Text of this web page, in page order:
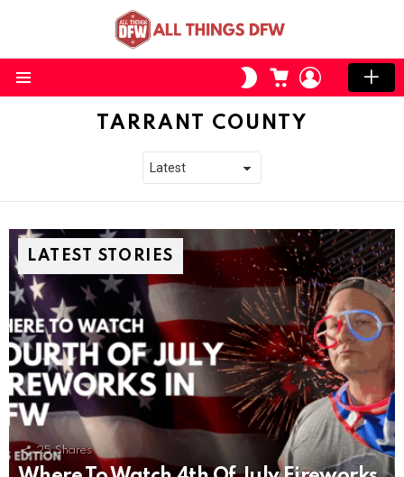
SWITCH
SKIN
CART LOGIN
TARRANT COUNTY
LATEST STORIES
25 Shares